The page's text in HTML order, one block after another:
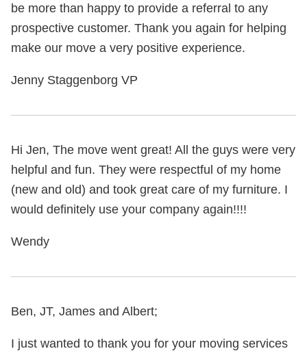
be more than happy to provide a referral to any
prospective customer. Thank you again for helping
make our move a very positive experience.
Jenny Staggenborg VP
Hi Jen, The move went great! All the guys were very
helpful and fun. They were respectful of my home
(new and old) and took great care of my furniture. I
would definitely use your company again!!!!
Wendy
Ben, JT, James and Albert;
I just wanted to thank you for your moving services